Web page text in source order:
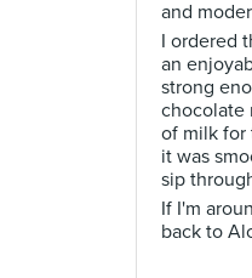
and
I ordered
an
strong
chocolate
of milk for
it was
sip
If I'm
back to